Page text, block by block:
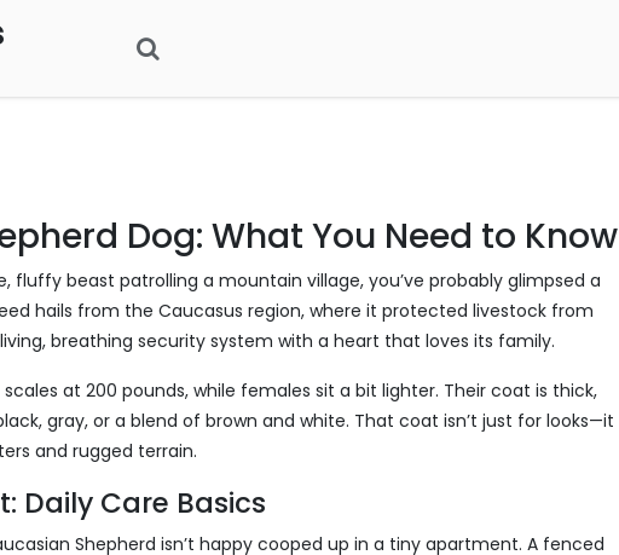
Dog: What You Need to Know
fluffy beast patrolling a mountain village, you’ve probably glimpsed a
hails from the Caucasus region, where it protected livestock from
breathing security system with a heart that loves its family.
at 200 pounds, while females sit a bit lighter. Their coat is thick,
gray, or a blend of brown and white. That coat isn’t just for looks—it
and rugged terrain.
Daily Care Basics
Shepherd isn’t happy cooped up in a tiny apartment. A fenced